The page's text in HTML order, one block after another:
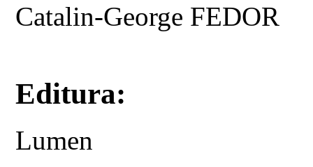
Catalin-George FEDOR
Editura:
Lumen